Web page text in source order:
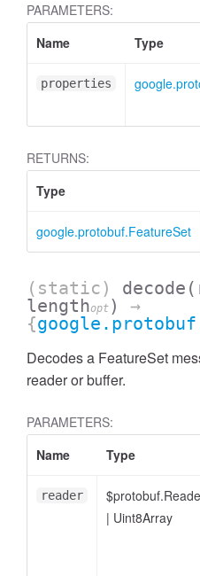
PARAMETERS:
Name
Type
properties
RETURNS:
Type
google.protobuf.FeatureSet
(static) decode
lengthopt )
→
{
Decodes a FeatureSet
reader or buffer.
PARAMETERS:
Name
Type
reader
| Uint8Array